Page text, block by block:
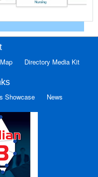
Directory Media Kit
Showcase News